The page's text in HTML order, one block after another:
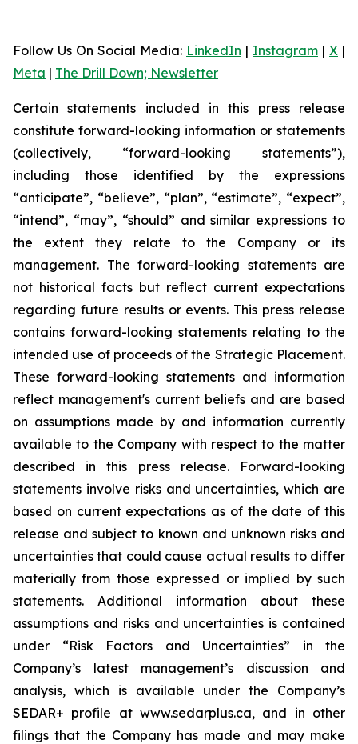
Follow Us On Social Media: LinkedIn | Instagram | X |
Meta | The Drill Down; Newsletter
Certain statements included in this press release
constitute forward-looking information or statements
(collectively, “forward-looking statements”),
including those identified by the expressions
“anticipate”, “believe”, “plan”, “estimate”, “expect”,
“intend”, “may”, “should” and similar expressions to
the extent they relate to the Company or its
management. The forward-looking statements are
not historical facts but reflect current expectations
regarding future results or events. This press release
contains forward-looking statements relating to the
intended use of proceeds of the Strategic Placement.
These forward-looking statements and information
reflect management's current beliefs and are based
on assumptions made by and information currently
available to the Company with respect to the matter
described in this press release. Forward-looking
statements involve risks and uncertainties, which are
based on current expectations as of the date of this
release and subject to known and unknown risks and
uncertainties that could cause actual results to differ
materially from those expressed or implied by such
statements. Additional information about these
assumptions and risks and uncertainties is contained
under “Risk Factors and Uncertainties” in the
Company’s latest management’s discussion and
analysis, which is available under the Company’s
SEDAR+ profile at www.sedarplus.ca, and in other
filings that the Company has made and may make